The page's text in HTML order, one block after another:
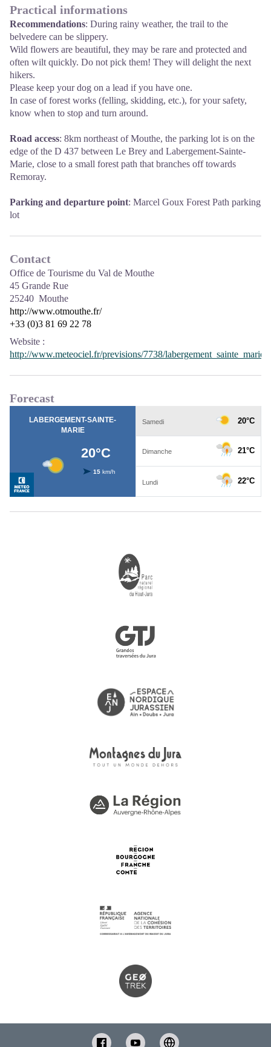
Practical informations
Recommendations: During rainy weather, the trail to the
belvedere can be slippery.
Wild flowers are beautiful, they may be rare and protected and
often wilt quickly. Do not pick them! They will delight the next
hikers.
Please keep your dog on a lead if you have one.
In case of forest works (felling, skidding, etc.), for your safety,
know when to stop and turn around.
Road access: 8km northeast of Mouthe, the parking lot is on the
edge of the D 437 between Le Brey and Labergement-Sainte-
Marie, close to a small forest path that branches off towards
Remoray.
Parking and departure point: Marcel Goux Forest Path parking
lot
Contact
Office de Tourisme du Val de Mouthe
45 Grande Rue
25240 Mouthe
http://www.otmouthe.fr/
+33 (0)3 81 69 22 78
Website :
http://www.meteociel.fr/previsions/7738/
Forecast